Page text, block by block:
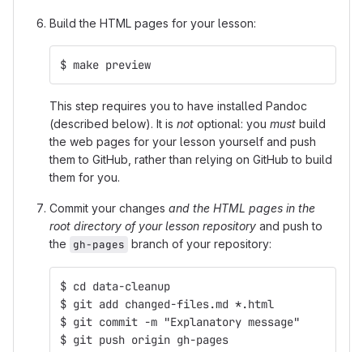
Build the HTML pages for your lesson:
$ make preview
This step requires you to have installed Pandoc
(described below). It is not optional: you must build
the web pages for your lesson yourself and push
them to GitHub, rather than relying on GitHub to build
them for you.
Commit your changes and the HTML pages in the
root directory of your lesson repository and push to
the gh-pages branch of your repository:
$ cd data-cleanup
$ git add changed-files.md *.html
$ git commit -m "Explanatory message"
$ git push origin gh-pages